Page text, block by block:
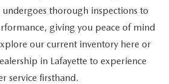
undergoes thorough inspections to
giving you peace of mind
our current inventory here or
in Lafayette to experience
service firsthand.